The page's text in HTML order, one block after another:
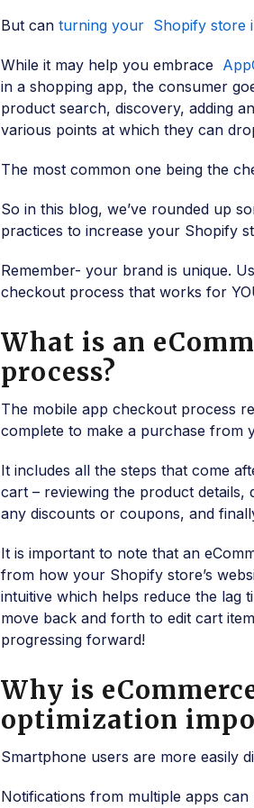
But can turning your Shopify store
While it may help you embrace
in a shopping app, the consumer
product search, discovery, adding
various points at which they can
The most common one being the
So in this blog, we’ve rounded up
practices to increase your Shopify
Remember- your brand is unique.
checkout process that works for
What is an
process?
The mobile app checkout process
complete to make a purchase from
It includes all the steps that come
cart – reviewing the product details,
any discounts or coupons, and
It is important to note that an
from how your Shopify store’s
intuitive which helps reduce the lag
move back and forth to edit cart
progressing forward!
Why is
optimization
Smartphone users are more easily
Notifications from multiple apps